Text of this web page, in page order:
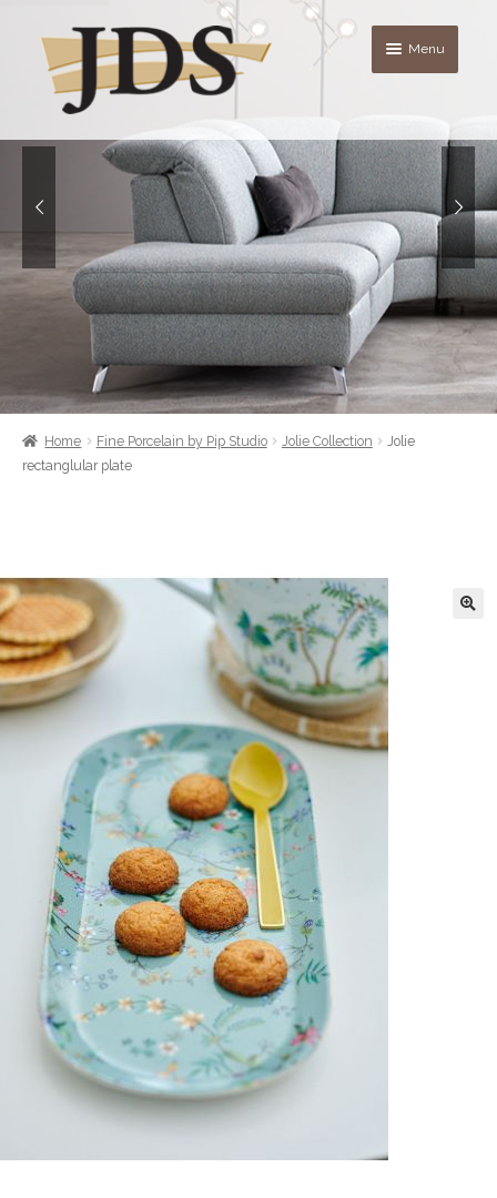
Skip
to
navigation
Skip
to
content
Menu
About
Contact Us
Quote List
Home Fine Porcelain by Pip Studio Jolie Collection
Jolie
rectanglular plate